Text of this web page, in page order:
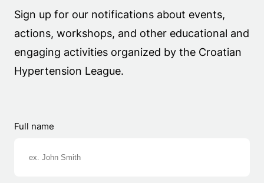
Sign up for our notifications about events,
actions, workshops, and other educational and
engaging activities organized by the Croatian
Hypertension League.
Full name